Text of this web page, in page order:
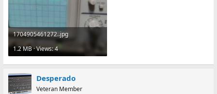
1704905461272..jpg
1.2 MB · Views: 4
Desperado
Veteran Member